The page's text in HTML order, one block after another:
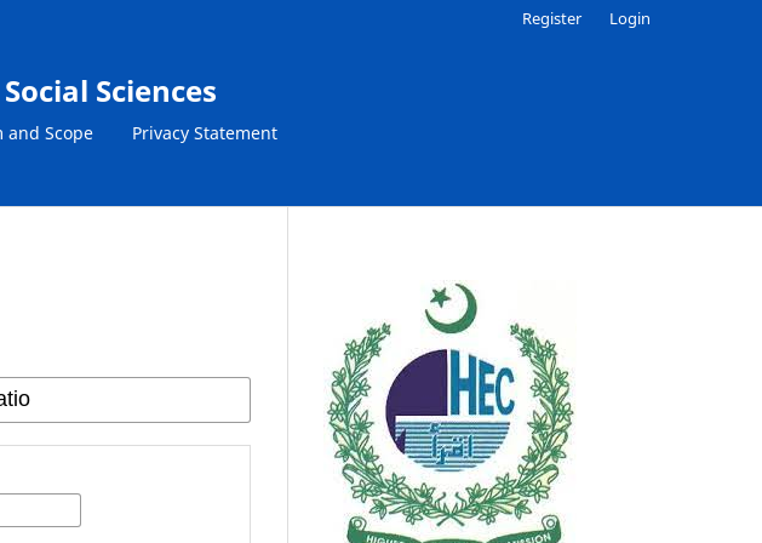
Sciences
and Scope Privacy Statement
Register Login